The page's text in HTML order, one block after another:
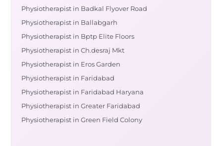
Physiotherapist in Badkal Flyover Road
Physiotherapist in Ballabgarh
Physiotherapist in Bptp Elite Floors
Physiotherapist in Ch.desraj Mkt
Physiotherapist in Eros Garden
Physiotherapist in Faridabad
Physiotherapist in Faridabad Haryana
Physiotherapist in Greater Faridabad
Physiotherapist in Green Field Colony